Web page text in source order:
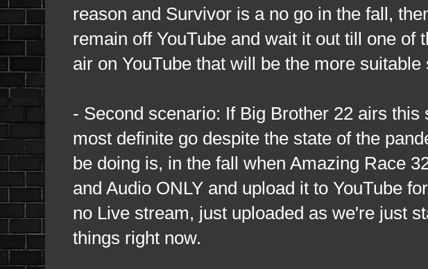
reason and Survivor is a no go in the fall,
remain off YouTube and wait it out till one of
air on YouTube that will be the more suitable
- Second scenario: If Big Brother 22 airs
most definite go despite the state of the
be doing is, in the fall when Amazing Race
and Audio ONLY and upload it to YouTube
no Live stream, just uploaded as we're just
things right now.